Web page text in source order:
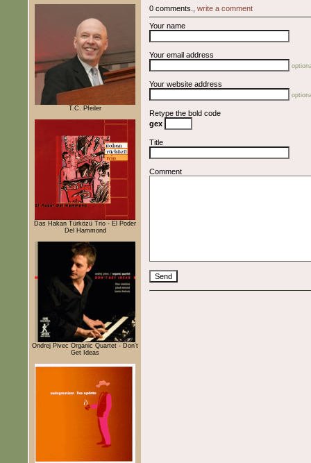
T.C. Pfeiler
Das Hakan Türközü Trio - El Poder
Del Hammond
Ondrej Pivec Organic Quartet - Don't
Get Ideas
0 comments., write a comment
Your name
Your email address
Your website address
Retype the bold code
gex
Title
Comment